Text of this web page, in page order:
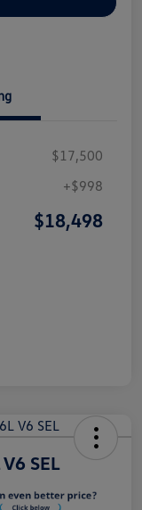
$17,500
+$998
$18,498
SEL